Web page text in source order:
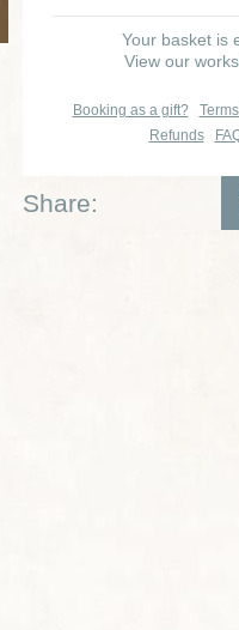
Your basket is
View our
Booking as a gift?
Refunds
Share: